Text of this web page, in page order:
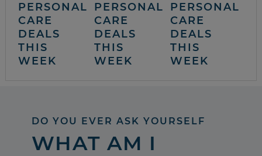
PERSONAL
CARE
DEALS
THIS
WEEK
PERSONAL
CARE
DEALS
THIS
WEEK
PERSONAL
CARE
DEALS
THIS
WEEK
DO YOU EVER ASK YOURSELF
WHAT AM I